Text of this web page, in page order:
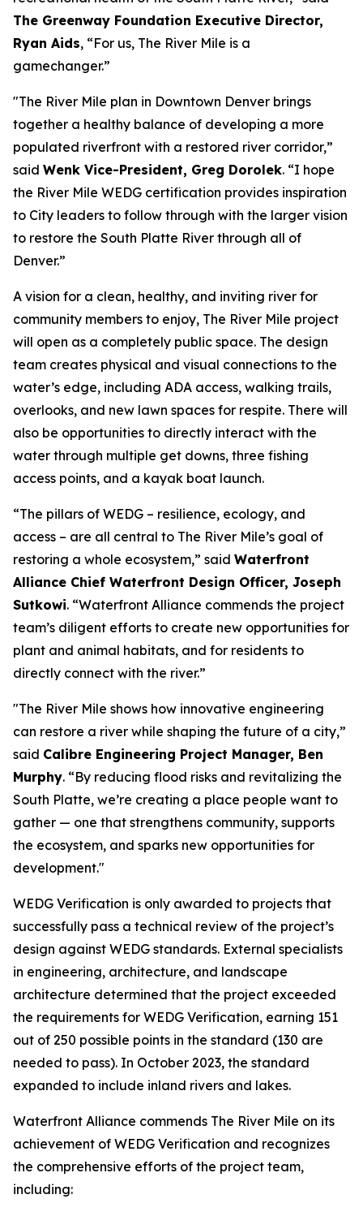
The Greenway Foundation Executive Director,
Ryan Aids, “For us, The River Mile is a
gamechanger.”
"The River Mile plan in Downtown Denver brings
together a healthy balance of developing a more
populated riverfront with a restored river corridor,”
said Wenk Vice-President, Greg Dorolek. “I hope
the River Mile WEDG certification provides inspiration
to City leaders to follow through with the larger vision
to restore the South Platte River through all of
Denver.”
A vision for a clean, healthy, and inviting river for
community members to enjoy, The River Mile project
will open as a completely public space. The design
team creates physical and visual connections to the
water’s edge, including ADA access, walking trails,
overlooks, and new lawn spaces for respite. There will
also be opportunities to directly interact with the
water through multiple get downs, three fishing
access points, and a kayak boat launch.
“The pillars of WEDG – resilience, ecology, and
access – are all central to The River Mile’s goal of
restoring a whole ecosystem,” said Waterfront
Alliance Chief Waterfront Design Officer, Joseph
Sutkowi. “Waterfront Alliance commends the project
team’s diligent efforts to create new opportunities for
plant and animal habitats, and for residents to
directly connect with the river.”
"The River Mile shows how innovative engineering
can restore a river while shaping the future of a city,”
said Calibre Engineering Project Manager, Ben
Murphy. “By reducing flood risks and revitalizing the
South Platte, we’re creating a place people want to
gather — one that strengthens community, supports
the ecosystem, and sparks new opportunities for
development."
WEDG Verification is only awarded to projects that
successfully pass a technical review of the project’s
design against WEDG standards. External specialists
in engineering, architecture, and landscape
architecture determined that the project exceeded
the requirements for WEDG Verification, earning 151
out of 250 possible points in the standard (130 are
needed to pass). In October 2023, the standard
expanded to include inland rivers and lakes.
Waterfront Alliance commends The River Mile on its
achievement of WEDG Verification and recognizes
the comprehensive efforts of the project team,
including: